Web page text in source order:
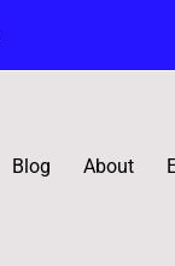
Blog About